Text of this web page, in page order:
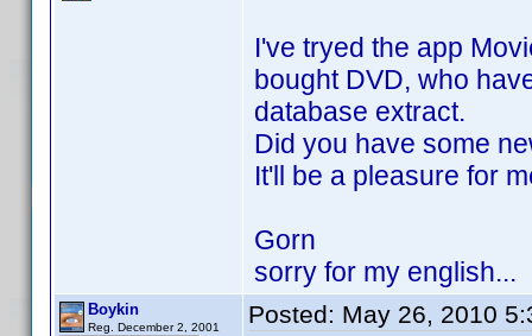
I've tryed the app
bought DVD, who
database extract.
Did you have some
It'll be a pleasure for
Gorn
sorry for my english...
Boykin
Reg. December 2, 2001 Posted: May 26, 2010